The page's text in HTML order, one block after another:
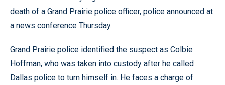
death of a Grand Prairie police officer, police announced at
a news conference Thursday.
Grand Prairie police identified the suspect as Colbie
Hoffman, who was taken into custody after he called
Dallas police to turn himself in. He faces a charge of